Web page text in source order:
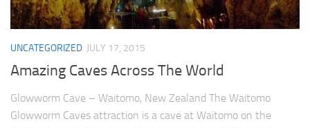
UNCATEGORIZED JULY 17, 2015
Amazing Caves Across The World
Glowworm Cave – Waitomo, New Zealand The Waitomo
Glowworm Caves attraction is a cave at Waitomo on the